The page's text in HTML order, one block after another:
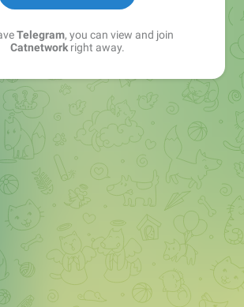
Telegram, you can view and join
Catnetworkright away.